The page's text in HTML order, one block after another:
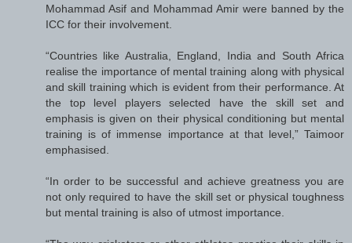
Mohammad Asif and Mohammad Amir were banned by the
ICC for their involvement.
“Countries like Australia, England, India and South Africa
realise the importance of mental training along with physical
and skill training which is evident from their performance. At
the top level players selected have the skill set and
emphasis is given on their physical conditioning but mental
training is of immense importance at that level,” Taimoor
emphasised.
“In order to be successful and achieve greatness you are
not only required to have the skill set or physical toughness
but mental training is also of utmost importance.